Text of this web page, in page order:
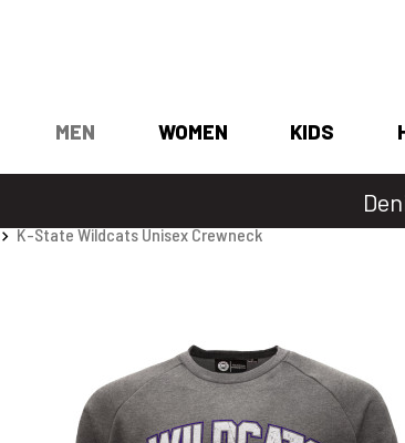
MEN WOMEN KIDS
K-State Wildcats Unisex Crewneck